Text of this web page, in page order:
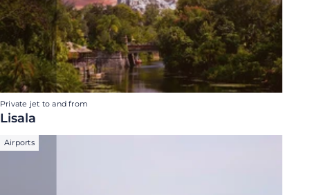
Private jet to and from
Lisala
Airports